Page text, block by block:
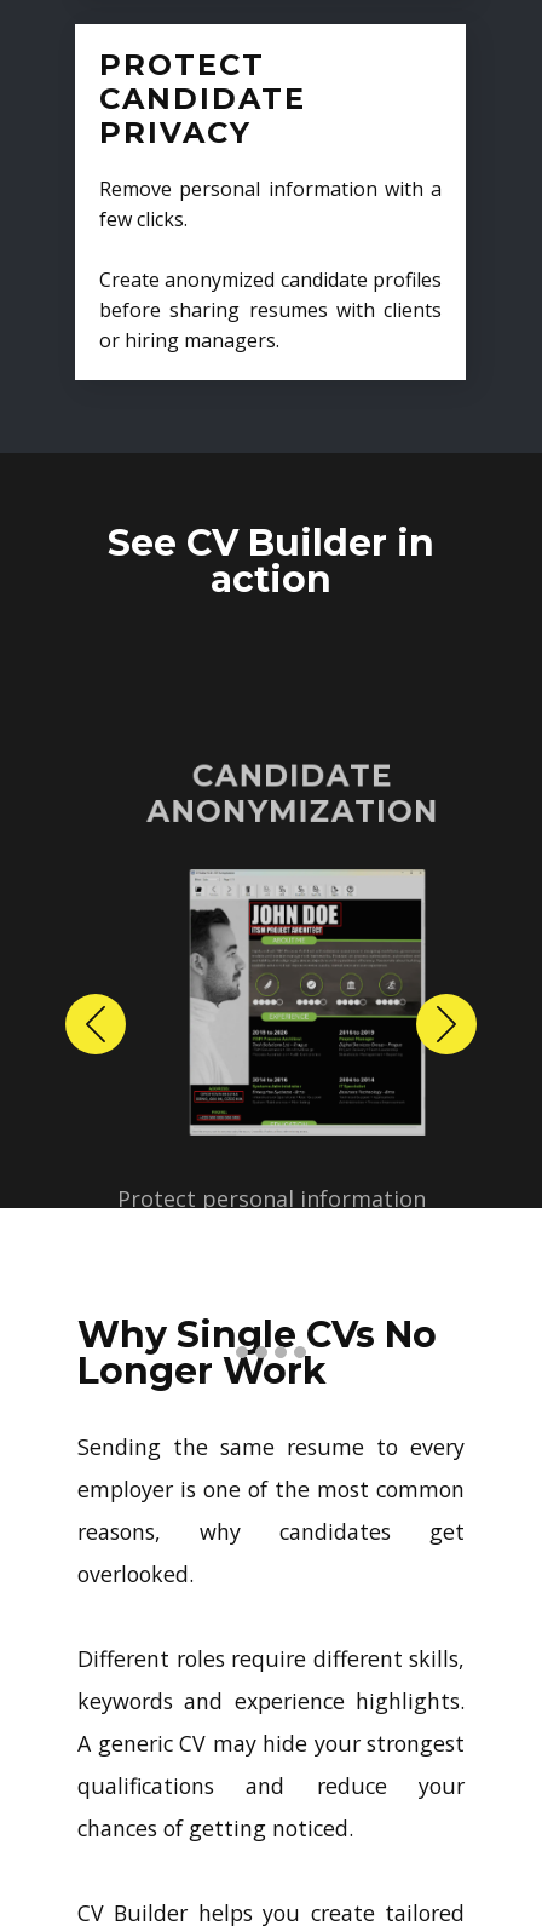
PROTECT
CANDIDATE
PRIVACY
Remove personal information with a
few clicks.
Create anonymized candidate profiles
before sharing resumes with clients
or hiring managers.
See CV Builder in
action
CANDIDATE
ANONYMIZATION
Protect personal information
profiles with just a few clicks.
Previous Next
Why Single CVs No
Longer Work
Sending the same resume to every
employer is one of the most common
reasons, why candidates get
overlooked.
Different roles require different skills,
keywords and experience highlights.
A generic CV may hide your strongest
qualifications and reduce your
chances of getting noticed.
CV Builder helps you create tailored